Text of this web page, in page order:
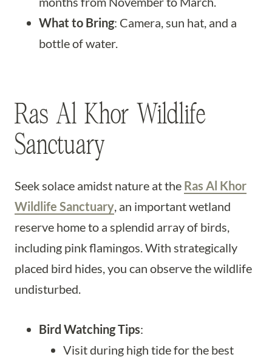
What to Bring: Camera, sun hat, and a
bottle of water.
Ras Al Khor Wildlife
Sanctuary
Seek solace amidst nature at the Ras Al Khor
Wildlife Sanctuary, an important wetland
reserve home to a splendid array of birds,
including pink flamingos. With strategically
placed bird hides, you can observe the wildlife
undisturbed.
Bird Watching Tips:
Visit during high tide for the best